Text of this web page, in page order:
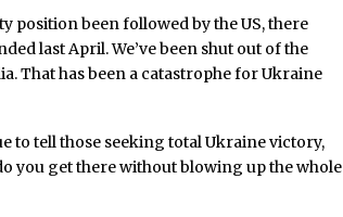
position been followed by the US, there
last April. We’ve been shut out of the
That has been a catastrophe for Ukraine
to tell those seeking total Ukraine victory,
you get there without blowing up the whole